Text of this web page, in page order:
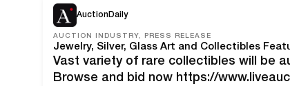
European antiques, fine art, antiquities
AuctionDaily
AUCTION INDUSTRY, PRESS RELEASE
Jewelry, Silver, Glass Art and Collectibles
Vast variety of rare collectibles will be
Browse and bid now https://